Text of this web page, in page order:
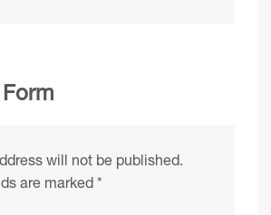
will not be published.
are marked *